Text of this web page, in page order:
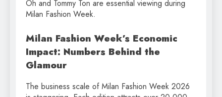
Oh and Tommy Ton are essential viewing during
Milan Fashion Week.
Milan Fashion Week’s Economic
Impact: Numbers Behind the
Glamour
The business scale of Milan Fashion Week 2026